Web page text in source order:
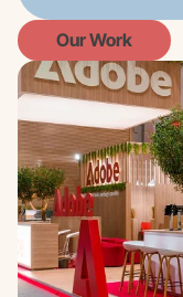
Our Work